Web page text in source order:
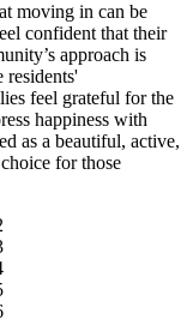
moving in can be
confident that their
approach is
residents'
feel grateful for the
happiness with
as a beautiful, active,
for those